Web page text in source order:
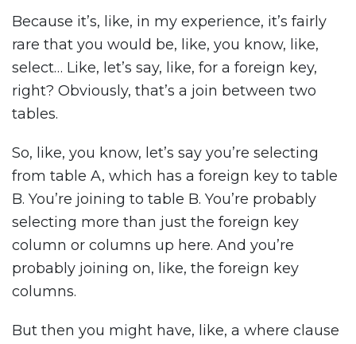
Because it’s, like, in my experience, it’s fairly
rare that you would be, like, you know, like,
select… Like, let’s say, like, for a foreign key,
right? Obviously, that’s a join between two
tables.
So, like, you know, let’s say you’re selecting
from table A, which has a foreign key to table
B. You’re joining to table B. You’re probably
selecting more than just the foreign key
column or columns up here. And you’re
probably joining on, like, the foreign key
columns.
But then you might have, like, a where clause